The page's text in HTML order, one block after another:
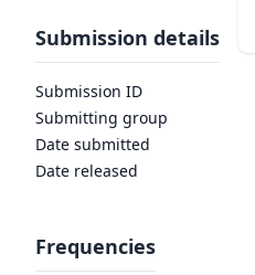
Submission details
Submission ID
Submitting group
Date submitted
Date released
Frequencies